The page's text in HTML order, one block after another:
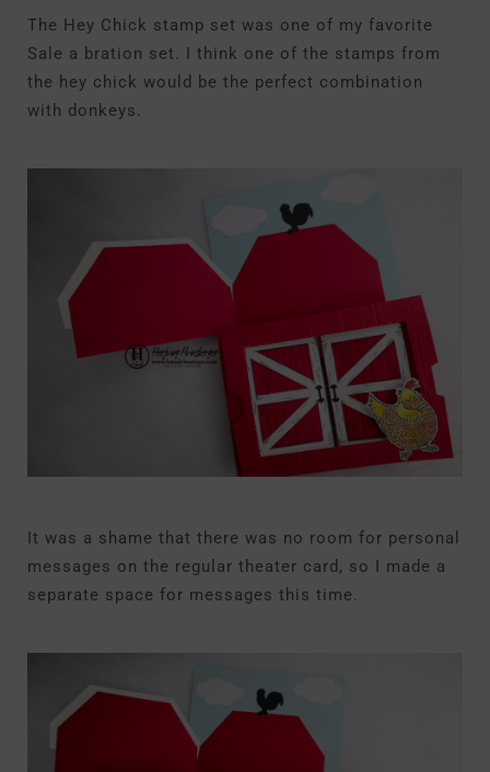
The Hey Chick stamp set was one of my favorite
Sale a bration set. I think one of the stamps from
the hey chick would be the perfect combination
with donkeys.
It was a shame that there was no room for personal
messages on the regular theater card, so I made a
separate space for messages this time.